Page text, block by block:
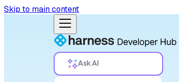
Skip to main content
Ask AI